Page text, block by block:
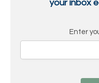
your inbox
Enter